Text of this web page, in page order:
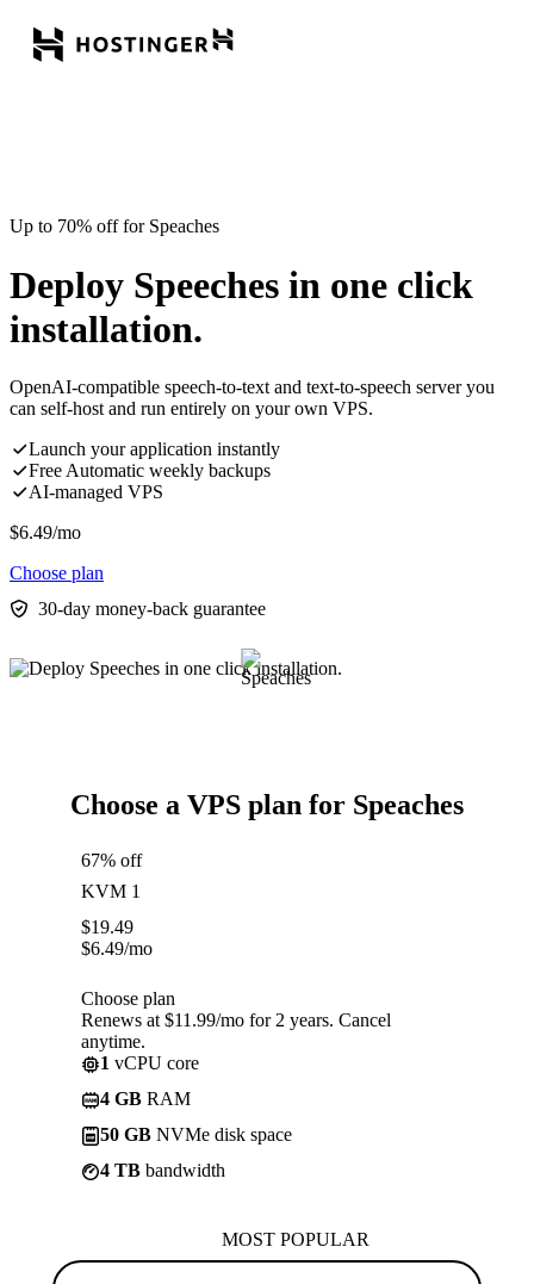
Up to 70% off for Speaches
Deploy Speeches in one click
installation.
OpenAI-compatible speech-to-text and text-to-speech server you
can self-host and run entirely on your own VPS.
Launch your application instantly
Free Automatic weekly backups
AI-managed VPS
$6.49/mo
Choose plan
30-day money-back guarantee
Choose a VPS plan for Speaches
67% off
KVM 1
$19.49
$6.49/mo
Choose plan
Renews at $11.99/mo for 2 years. Cancel
anytime.
1 vCPU core
4 GB RAM
50 GB NVMe disk space
4 TB bandwidth
MOST POPULAR